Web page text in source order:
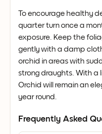
To encourage healthy
quarter turn once a
exposure. Keep the
gently with a damp
orchid in areas with
strong draughts. With a
Orchid will remain an
year round.
Frequently Asked